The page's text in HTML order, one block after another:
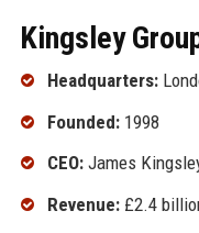
Kingsley
Headquarters:
Founded:1998
CEO:James
Revenue:£2.4